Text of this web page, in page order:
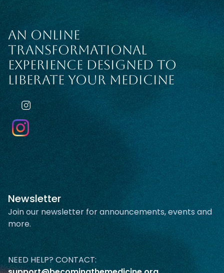
AN ONLINE
TRANSFORMATIONAL
EXPERIENCE DESIGNED TO
LIBERATE YOUR MEDICINE
Newsletter
Join our newsletter for announcements, events and
more.
NEED HELP? CONTACT: